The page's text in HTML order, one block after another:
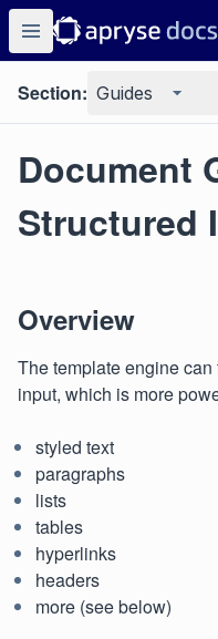
Section: Guides
Document
Structured
Overview
The template engine
input, which is more
styled text
paragraphs
lists
tables
hyperlinks
headers
more (see below)